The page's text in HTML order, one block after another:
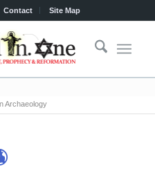
Contact Site Map
Archaeology